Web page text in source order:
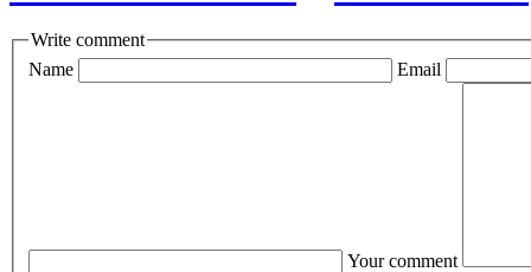
Write comment
Name
Email
Your comment